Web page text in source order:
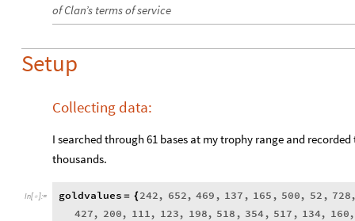
of Clan’s termsofservice
Setup
Collecting data:
I searched through 61 bases at my trophy range and
thousands.
In[ ]:= goldvalues = {242, 652, 469 , 137 , 165 , 500, 52 , 728
427, 200, 111, 123, 198, 518 , 354, 517 , 134, 160,